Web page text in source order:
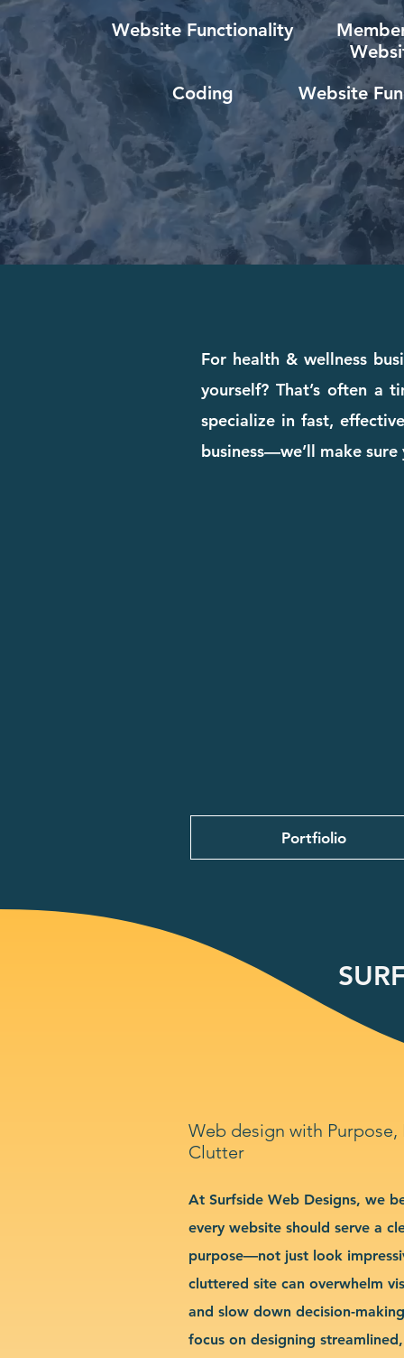
Website Functionality
Coding
Website
For health & wellness
yourself? That’s often a
specialize in fast,
business—we’ll make
Portfiolio
Web design with
Clutter
At Surfside Web Designs, we
every website should serve a
purpose—not just look
cluttered site can overwhelm
and slow down decision-
focus on designing streamlined,